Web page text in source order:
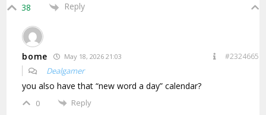
38 Reply
bome May 18, 2026 21:03 #2324665
Dealgamer
you also have that “new word a day” calendar?
0 Reply